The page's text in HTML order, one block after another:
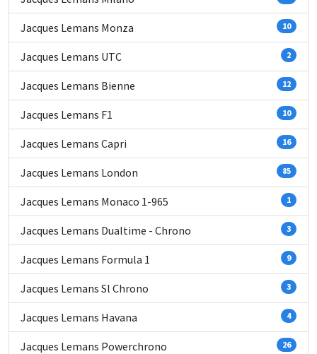
Jacques Lemans Monza 10
Jacques Lemans UTC 2
Jacques Lemans Bienne 12
Jacques Lemans F1 10
Jacques Lemans Capri 16
Jacques Lemans London 85
Jacques Lemans Monaco 1-965 1
Jacques Lemans Dualtime - Chrono 3
Jacques Lemans Formula 1 9
Jacques Lemans Sl Chrono 3
Jacques Lemans Havana 4
Jacques Lemans Powerchrono 26